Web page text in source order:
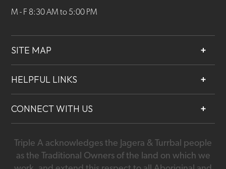
M - F 8:30 AM to 5:00 PM
SITE MAP
Services
Contact
HELPFUL LINKS
Our People
Careers
CONNECT WITH US
07 3892 0100
Triple A acknowledges the Jagera & Turrbal people
as the Traditional Owners of the land on which we